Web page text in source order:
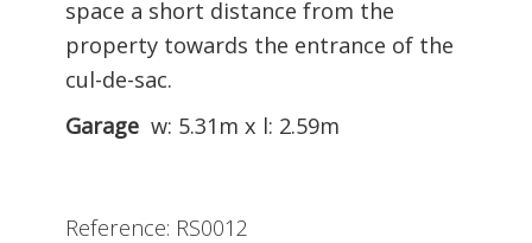
space a short distance from the
property towards the entrance of the
cul-de-sac.
Garage w: 5.31m x l: 2.59m
Reference: RS0012